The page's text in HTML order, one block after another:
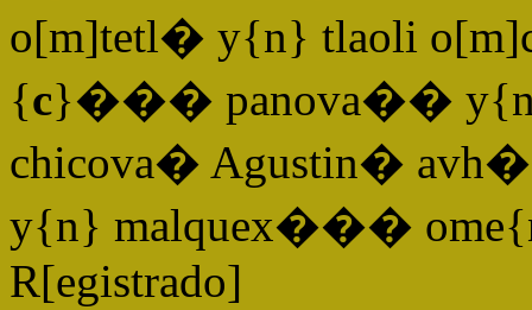
o[m]tetl� y{n} tlaoli
{c}��� panova�� y{n}
chicova� Agustin� avh�
y{n} malquex���
R[egistrado]